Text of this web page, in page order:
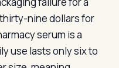
nine dollars for
serum is a
use lasts only six to